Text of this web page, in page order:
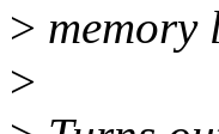
> memory
>